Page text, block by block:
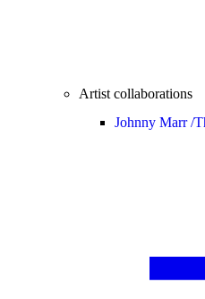
Artist collaborations
Johnny Marr /